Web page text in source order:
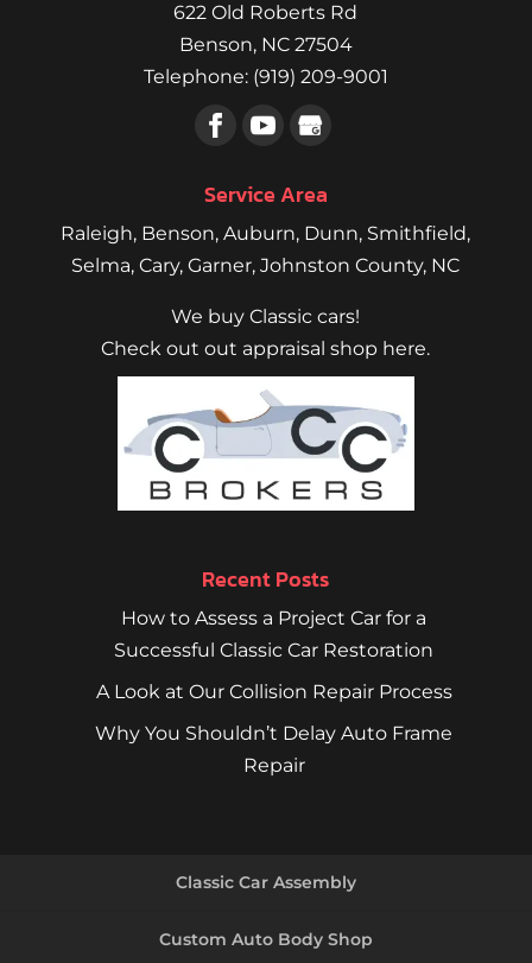
622 Old Roberts Rd
Benson, NC 27504
Telephone: (919) 209-9001
Service Area
Raleigh, Benson,Auburn, Dunn, Smithfield,
Selma,Cary,Garner, Johnston County, NC
We buy Classic cars!
Check out out appraisal shop here.
Recent Posts
How to Assess a Project Car for a
Successful Classic Car Restoration
A Look at Our Collision Repair Process
Why You Shouldn’t Delay Auto Frame
Repair
Classic Car Assembly
Custom Auto Body Shop